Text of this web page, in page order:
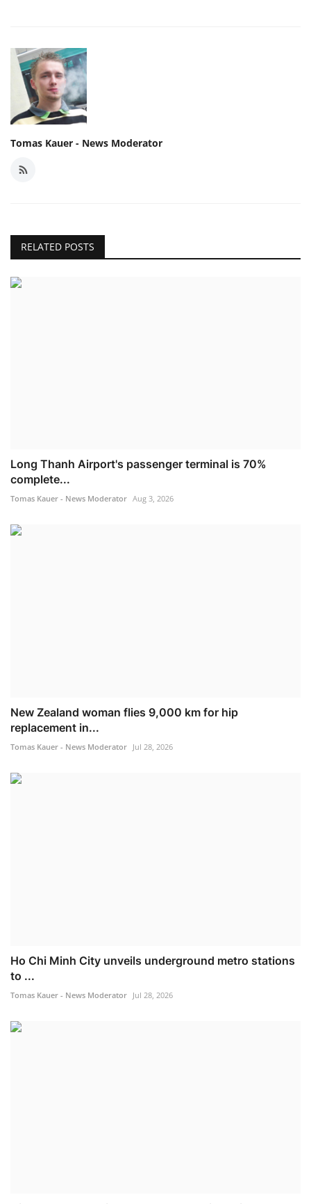
Tomas Kauer - News Moderator
RELATED POSTS
Long Thanh Airport's passenger terminal is 70%
complete...
Tomas Kauer - News Moderator Aug 3, 2026
New Zealand woman flies 9,000 km for hip
replacement in...
Tomas Kauer - News Moderator Jul 28, 2026
Ho Chi Minh City unveils underground metro stations
to ...
Tomas Kauer - News Moderator Jul 28, 2026